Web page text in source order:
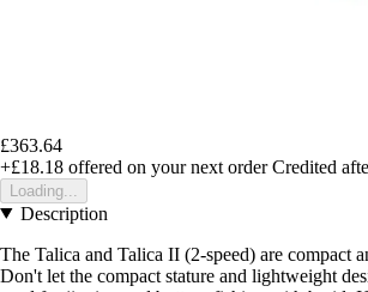
£363.64
+£18.18 offered on your next order Credited
Loading...
Description
The Talica and Talica II (2-speed) are compact
Don't let the compact stature and lightweight